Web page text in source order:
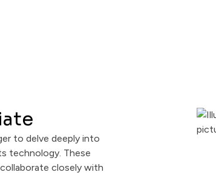
to delve deeply into
technology. These
closely with